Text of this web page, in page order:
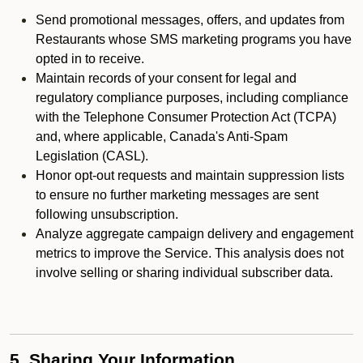
Send promotional messages, offers, and updates from
Restaurants whose SMS marketing programs you have
opted in to receive.
Maintain records of your consent for legal and
regulatory compliance purposes, including compliance
with the Telephone Consumer Protection Act (TCPA)
and, where applicable, Canada's Anti-Spam
Legislation (CASL).
Honor opt-out requests and maintain suppression lists
to ensure no further marketing messages are sent
following unsubscription.
Analyze aggregate campaign delivery and engagement
metrics to improve the Service. This analysis does not
involve selling or sharing individual subscriber data.